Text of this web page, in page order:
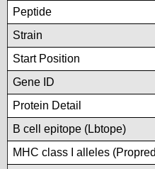
Peptide
Strain
Start Position
Gene ID
Protein Detail
B cell epitope (Lbtope)
MHC class I alleles